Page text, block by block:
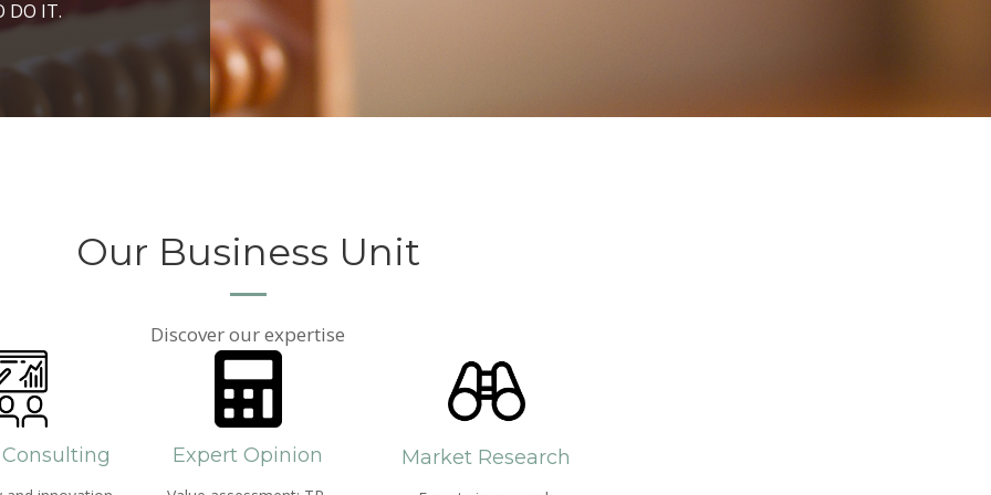
DO IT.AND SEARCH
AND
WE LIVE
Our Business Unit
Discover our expertise
Expert Opinion Market Research